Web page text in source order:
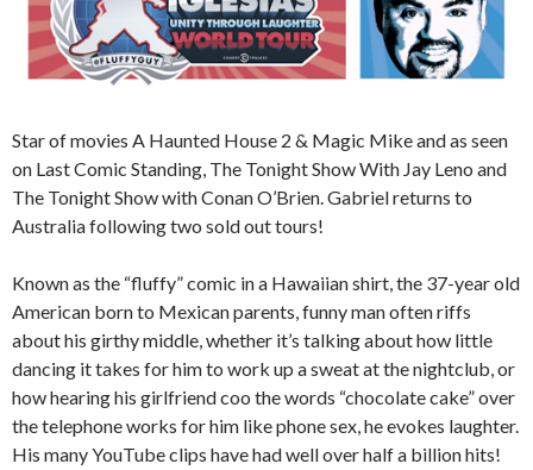
Star of movies A Haunted House 2 & Magic Mike and as seen
on Last Comic Standing, The Tonight Show With Jay Leno and
The Tonight Show with Conan O’Brien. Gabriel returns to
Australia following two sold out tours!
Known as the “fluffy” comic in a Hawaiian shirt, the 37-year old
American born to Mexican parents, funny man often riffs
about his girthy middle, whether it’s talking about how little
dancing it takes for him to work up a sweat at the nightclub, or
how hearing his girlfriend coo the words “chocolate cake” over
the telephone works for him like phone sex, he evokes laughter.
His many YouTube clips have had well over half a billion hits!